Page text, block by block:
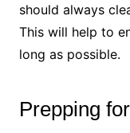
should always
This will help to
long as possible.
Prepping